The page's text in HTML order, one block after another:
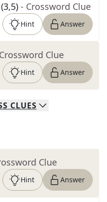
- Crossword Clue
Hint Answer
Clue
Hint Answer
CLUES
Clue
Hint Answer